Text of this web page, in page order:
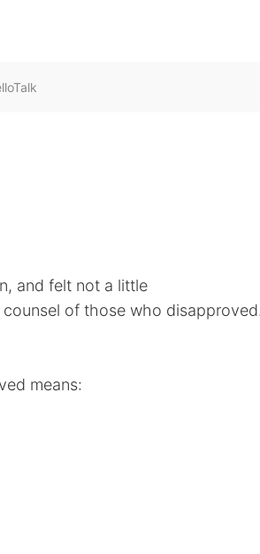
and felt not a little
of those who
means: